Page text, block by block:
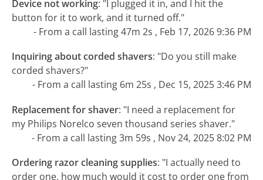
Device not working: "I plugged it in, and I hit the
button for it to work, and it turned off."
- From a call lasting 47m 2s , Feb 17, 2026 9:36 PM
Inquiring about corded shavers: "Do you still make
corded shavers?"
- From a call lasting 6m 25s , Dec 15, 2025 3:46 PM
Replacement for shaver: "I need a replacement for
my Philips Norelco seven thousand series shaver."
- From a call lasting 3m 59s , Nov 24, 2025 8:02 PM
Ordering razor cleaning supplies: "I actually need to
order one, how much would it cost to order one from